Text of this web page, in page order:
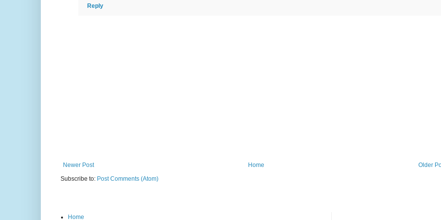
Reply
Newer Post Older
Home
Subscribe to: Post Comments (Atom)
Home